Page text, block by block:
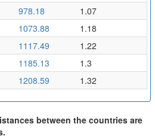
978.18
1.07
1073.88
1.18
1117.49
1.22
1185.13
1.3
1208.59 1.32
between the countries are